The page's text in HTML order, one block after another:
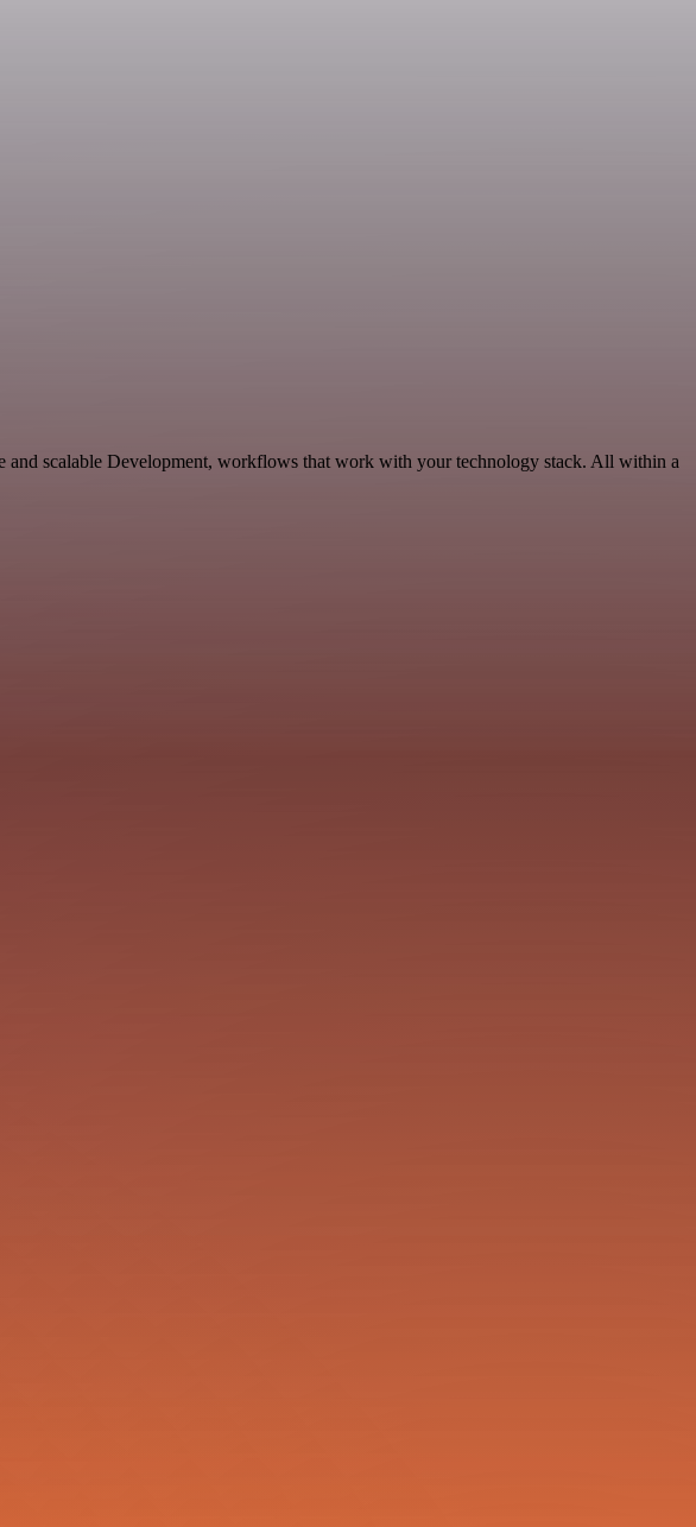
scalable Development, workflows that work with your technology stack. All within a